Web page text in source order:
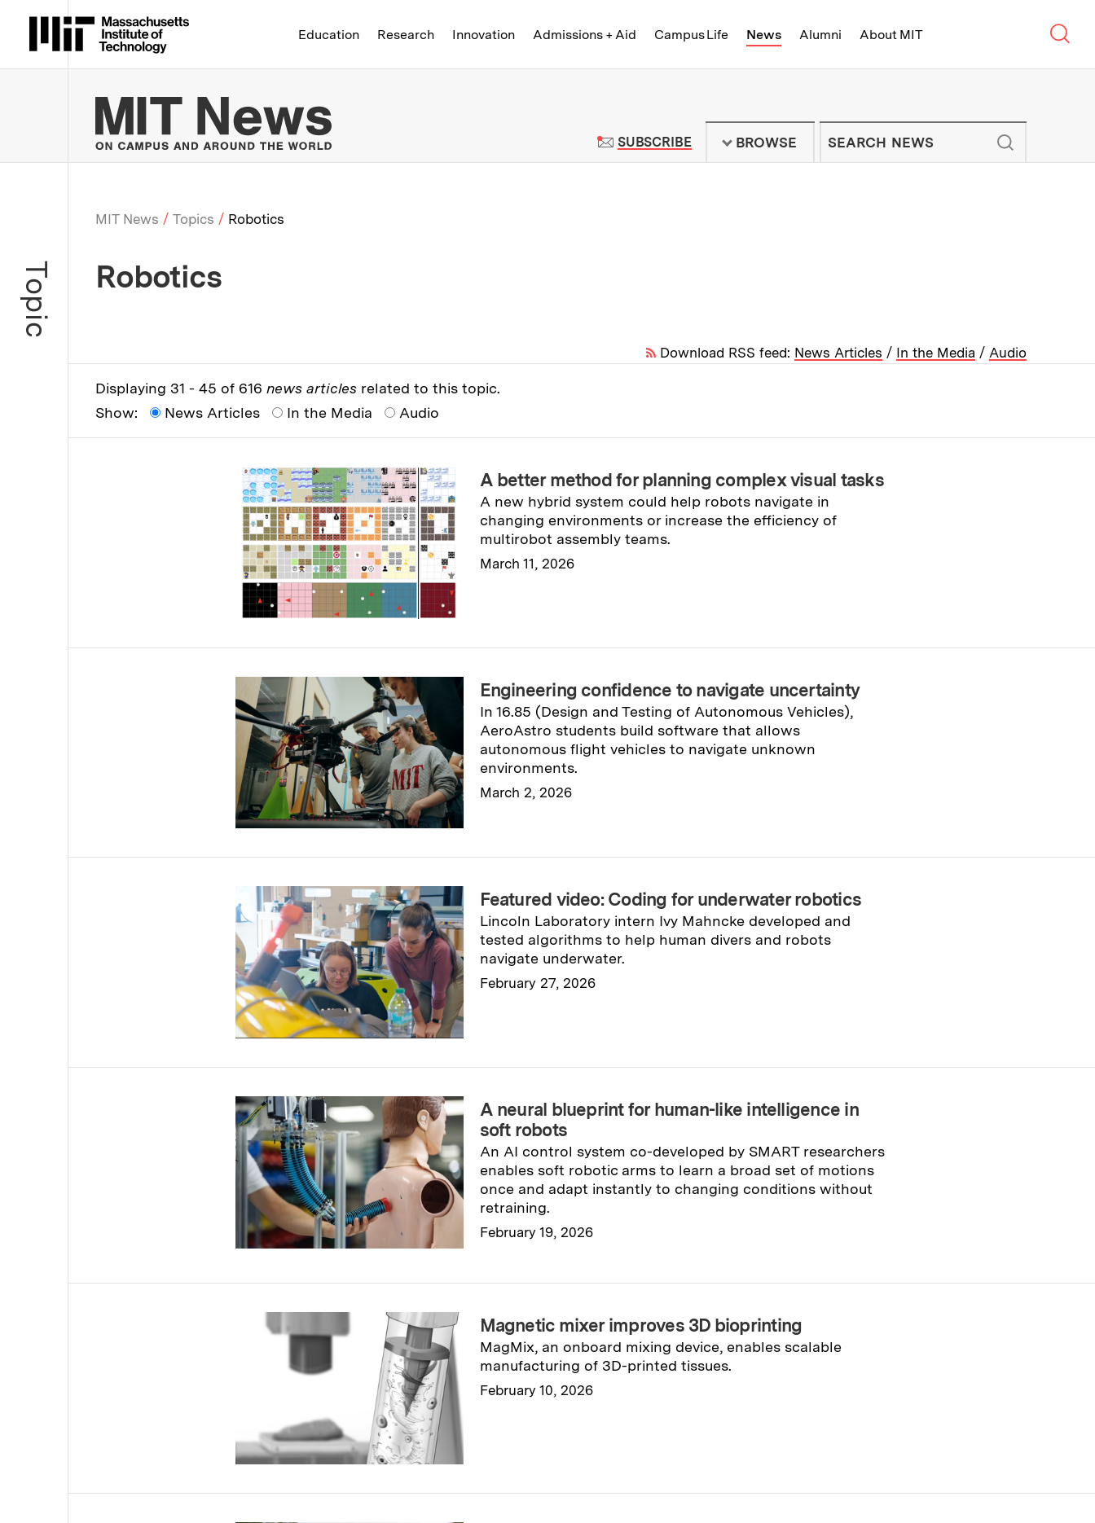
Massachusetts Institute of Technology
Education Research Innovation Admissions + Aid Campus Life News Alumni About MIT
MIT News | Massachusetts Institute of Technology - On Campus and
SUBSCRIBETO MIT NEWS NEWSLETTER
BROWSE
Breadcrumb
MIT News Topics Robotics
Topic Robotics
Download RSS feed: News Articles / In the Media / Audio
Displaying 31 - 45 of 616 news articles related to this topic.
Show:
News Articles In the Media Audio
A better method for planning complex visual tasks
A new hybrid system could help robots navigate in
changing environments or increase the efficiency of
multirobot assembly teams.
March 11, 2026
Engineering confidence to navigate uncertainty
In 16.85 (Design and Testing of Autonomous Vehicles),
AeroAstro students build software that allows
autonomous flight vehicles to navigate unknown
environments.
March 2, 2026
Featured video: Coding for underwater robotics
Lincoln Laboratory intern Ivy Mahncke developed and
tested algorithms to help human divers and robots
navigate underwater.
February 27, 2026
A neural blueprint for human-like intelligence in
soft robots
An AI control system co-developed by SMART researchers
enables soft robotic arms to learn a broad set of motions
once and adapt instantly to changing conditions without
retraining.
February 19, 2026
Magnetic mixer improves 3D bioprinting
MagMix, an onboard mixing device, enables scalable
manufacturing of 3D-printed tissues.
February 10, 2026